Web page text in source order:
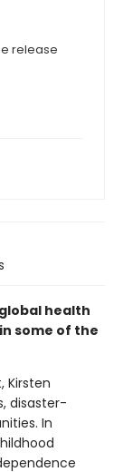
release
health
some of the
Kirsten
disaster-
In